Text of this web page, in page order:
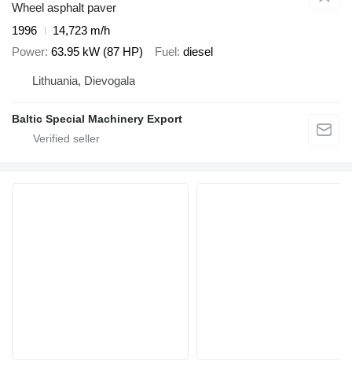
Wheel asphalt paver
1996
14,723 m/h
Power 63.95 kW (87 HP) Fuel diesel
Lithuania, Dievogala
Baltic Special Machinery Export